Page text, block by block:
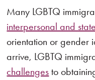
Many LGBTQ
interpersonal and
orientation or gender
arrive, LGBTQ
challenges to